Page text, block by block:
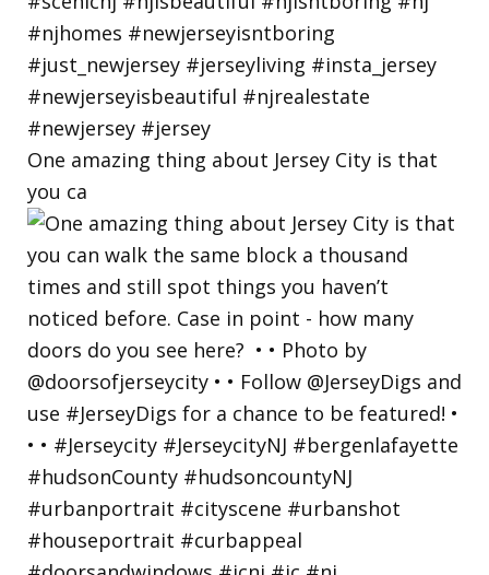
One amazing thing about Jersey City is that
you ca